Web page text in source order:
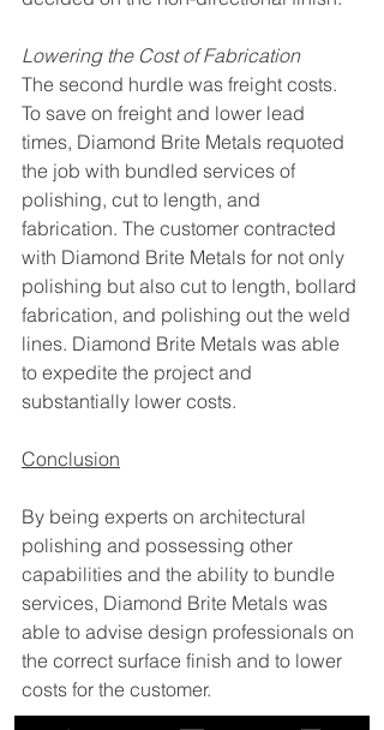
Lowering the Cost of Fabrication
The second hurdle was freight costs.
To save on freight and lower lead
times, Diamond Brite Metals requoted
the job with bundled services of
polishing, cut to length, and
fabrication. The customer contracted
with Diamond Brite Metals for not only
polishing but also cut to length, bollard
fabrication, and polishing out the weld
lines. Diamond Brite Metals was able
to expedite the project and
substantially lower costs.
Conclusion
By being experts on architectural
polishing and possessing other
capabilities and the ability to bundle
services, Diamond Brite Metals was
able to advise design professionals on
the correct surface finish and to lower
costs for the customer.